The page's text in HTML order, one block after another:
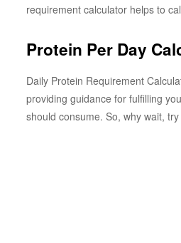
requirement calculator helps to
Protein Per Day
Daily Protein Requirement
providing guidance for fulfilling
should consume. So, why wait, try